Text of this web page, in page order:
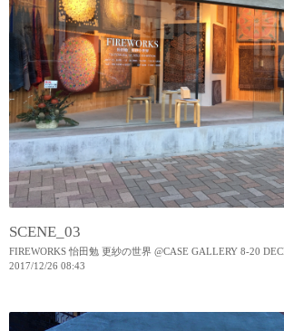
SCENE_03
FIREWORKS 怡田勉 更紗の世界 @CASE GALLERY 8-20
2017/12/26 08:43